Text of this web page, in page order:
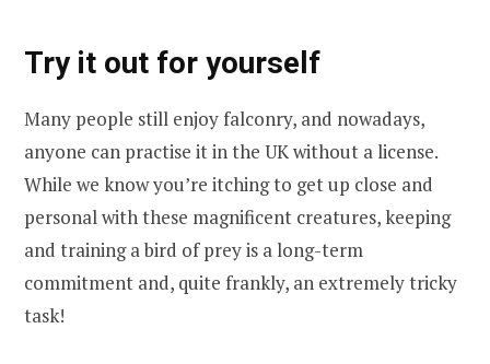
Try it out for yourself
Many people still enjoy falconry, and nowadays,
anyone can practise it in the UK without a license.
While we know you’re itching to get up close and
personal with these magnificent creatures, keeping
and training a bird of prey is a long-term
commitment and, quite frankly, an extremely tricky
task!